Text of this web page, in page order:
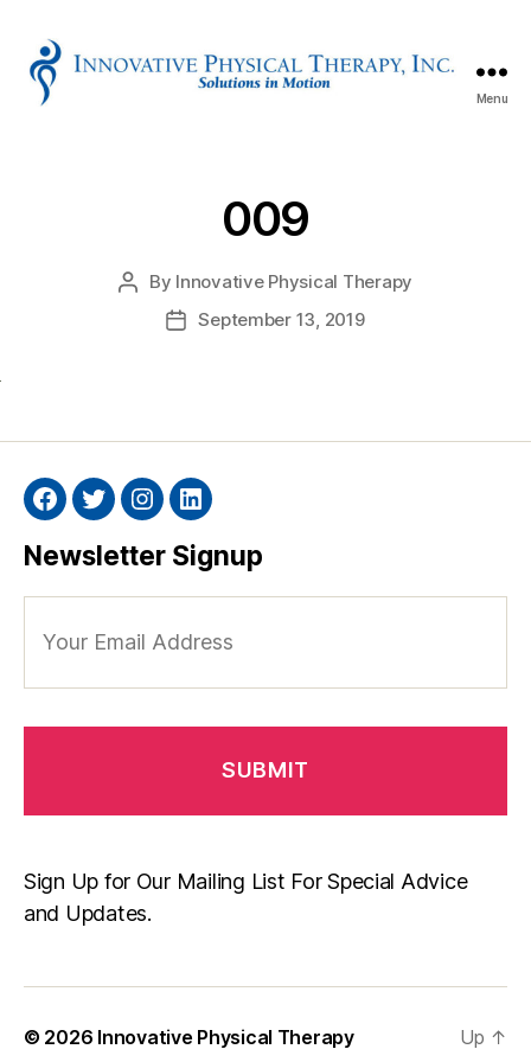
Menu
009
Post
author
By Innovative Physical Therapy
PostSeptember 13, 2019
Facebook
TwitterInstagramLinkedin
Newsletter Signup
Email
Sign Up for Our Mailing List For Special Advice
and Updates.
© 2026 Innovative Physical Therapy Up ↑